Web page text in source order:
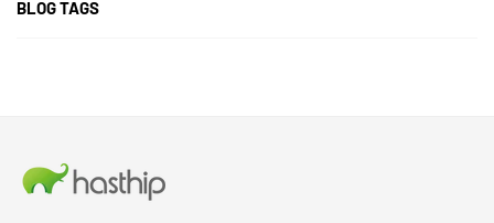
BLOG TAGS